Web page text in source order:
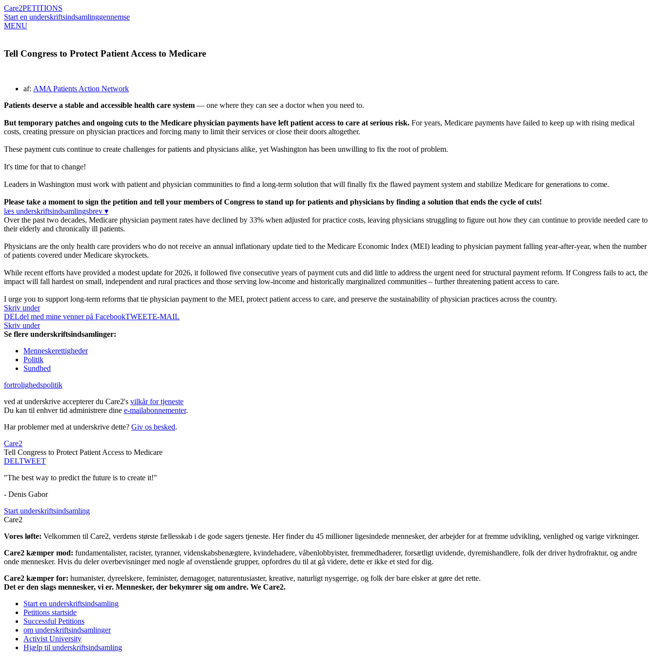
Care2PETITIONS
Start en underskriftsindsamlinggennemse
MENU
Tell Congress to Protect Patient Access to Medicare
af: AMA Patients Action Network
Patients deserve a stable and accessible health care system — one where they can see a doctor when you need to.
But temporary patches and ongoing cuts to the Medicare physician payments have left patient access to care at serious risk. For years, Medicare payments have failed to keep up with rising medical
costs, creating pressure on physician practices and forcing many to limit their services or close their doors altogether.
These payment cuts continue to create challenges for patients and physicians alike, yet Washington has been unwilling to fix the root of problem.
It's time for that to change!
Leaders in Washington must work with patient and physician communities to find a long-term solution that will finally fix the flawed payment system and stabilize Medicare for generations to come.
Please take a moment to sign the petition and tell your members of Congress to stand up for patients and physicians by finding a solution that ends the cycle of cuts!
læs underskriftsindsamlingsbrev ▾
Over the past two decades, Medicare physician payment rates have declined by 33% when adjusted for practice costs, leaving physicians struggling to figure out how they can continue to provide needed care to
their elderly and chronically ill patients.
Physicians are the only health care providers who do not receive an annual inflationary update tied to the Medicare Economic Index (MEI) leading to physician payment falling year-after-year, when the number
of patients covered under Medicare skyrockets.
While recent efforts have provided a modest update for 2026, it followed five consecutive years of payment cuts and did little to address the urgent need for structural payment reform. If Congress fails to act, the
impact will fall hardest on small, independent and rural practices and those serving low-income and historically marginalized communities – further threatening patient access to care.
I urge you to support long-term reforms that tie physician payment to the MEI, protect patient access to care, and preserve the sustainability of physician practices across the country.
Skriv under
DELdel med mine venner på FacebookTWEETE-MAIL
Skriv under
Se flere underskriftsindsamlinger:
Menneskerettigheder
Politik
Sundhed
fortrolighedspolitik
ved at underskrive accepterer du Care2's vilkår for tjeneste
Du kan til enhver tid administrere dine e-mailabonnementer.
Har problemer med at underskrive dette? Giv os besked.
Care2
Tell Congress to Protect Patient Access to Medicare
DELTWEET
"The best way to predict the future is to create it!"
- Denis Gabor
Start underskriftsindsamling
Care2
Vores løfte: Velkommen til Care2, verdens største fællesskab i de gode sagers tjeneste. Her finder du 45 millioner ligesindede mennesker, der arbejder for at fremme udvikling, venlighed og varige virkninger.
Care2 kæmper mod: fundamentalister, racister, tyranner, videnskabsbenægtere, kvindehadere, våbenlobbyister, fremmedhaderer, forsætligt uvidende, dyremishandlere, folk der driver hydrofraktur, og andre
onde mennesker. Hvis du deler overbevisninger med nogle af ovenstående grupper, opfordres du til at gå videre, dette er ikke et sted for dig.
Care2 kæmper for: humanister, dyreelskere, feminister, demagoger, naturentusiaster, kreative, naturligt nysgerrige, og folk der bare elsker at gøre det rette.
Det er den slags mennesker, vi er. Mennesker, der bekymrer sig om andre. We Care2.
Start en underskriftsindsamling
Petitions startside
Successful Petitions
om underskriftsindsamlinger
Activist University
Hjælp til underskriftsindsamling